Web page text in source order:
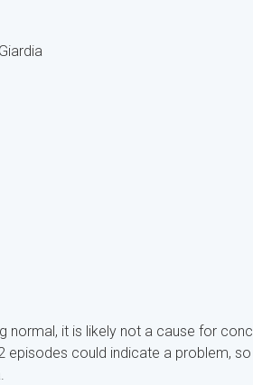
normal, it is likely not a cause for
could indicate a problem,